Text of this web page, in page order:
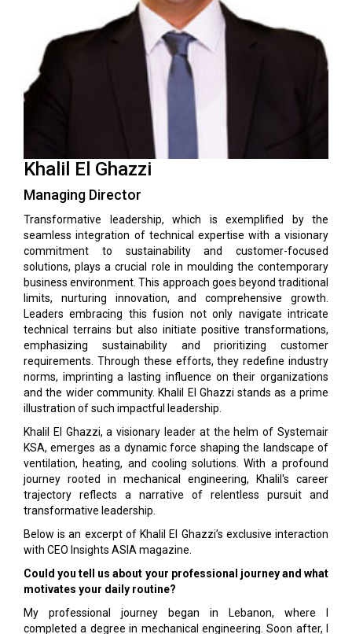
Khalil El Ghazzi
Managing Director
Transformative leadership, which is exemplified by the
seamless integration of technical expertise with a visionary
commitment to sustainability and customer-focused
solutions, plays a crucial role in moulding the contemporary
business environment. This approach goes beyond traditional
limits, nurturing innovation, and comprehensive growth.
Leaders embracing this fusion not only navigate intricate
technical terrains but also initiate positive transformations,
emphasizing sustainability and prioritizing customer
requirements. Through these efforts, they redefine industry
norms, imprinting a lasting influence on their organizations
and the wider community. Khalil El Ghazzi stands as a prime
illustration of such impactful leadership.
Khalil El Ghazzi, a visionary leader at the helm of Systemair
KSA, emerges as a dynamic force shaping the landscape of
ventilation, heating, and cooling solutions. With a profound
journey rooted in mechanical engineering, Khalil's career
trajectory reflects a narrative of relentless pursuit and
transformative leadership.
Below is an excerpt of Khalil El Ghazzi’s exclusive interaction
with CEO Insights ASIA magazine.
Could you tell us about your professional journey and what
motivates your daily routine?
My professional journey began in Lebanon, where I
completed a degree in mechanical engineering. Soon after, I